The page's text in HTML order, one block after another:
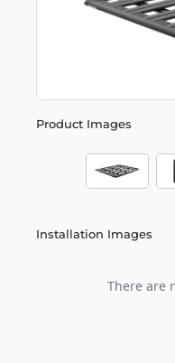
Product Images
Installation Images
There are